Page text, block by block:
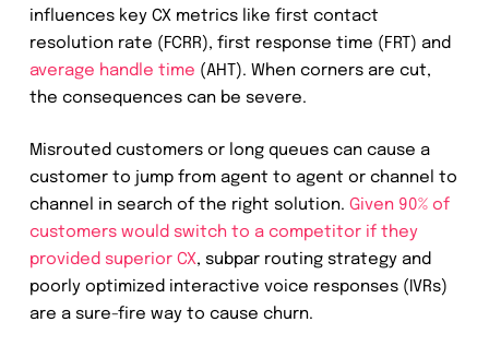
influences key CX metrics like first contact
resolution rate (FCRR), first response time (FRT) and
average handle time (AHT). When corners are cut,
the consequences can be severe.
Misrouted customers or long queues can cause a
customer to jump from agent to agent or channel to
channel in search of the right solution. Given 90% of
customers would switch to a competitor if they
provided superior CX, subpar routing strategy and
poorly optimized interactive voice responses (IVRs)
are a sure-fire way to cause churn.